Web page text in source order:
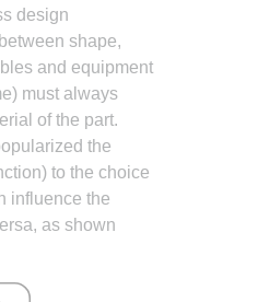
design
shape,
and equipment
must always
of the part.
the
to the choice
influence the
as shown